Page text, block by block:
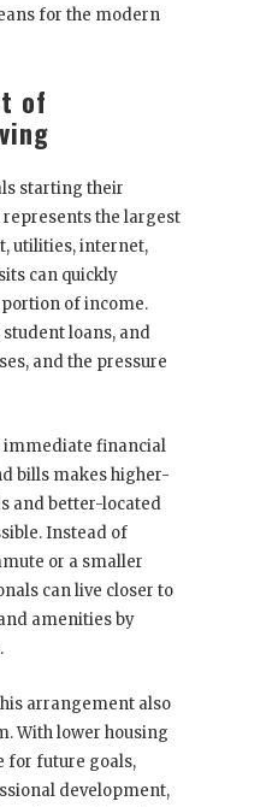
for the modern
of
starting their
the largest
utilities, internet,
can quickly
of income.
loans, and
and the pressure
immediate financial
bills makes higher-
and better-located
Instead of
or a smaller
can live closer to
amenities by
arrangement also
With lower housing
for future goals,
development,